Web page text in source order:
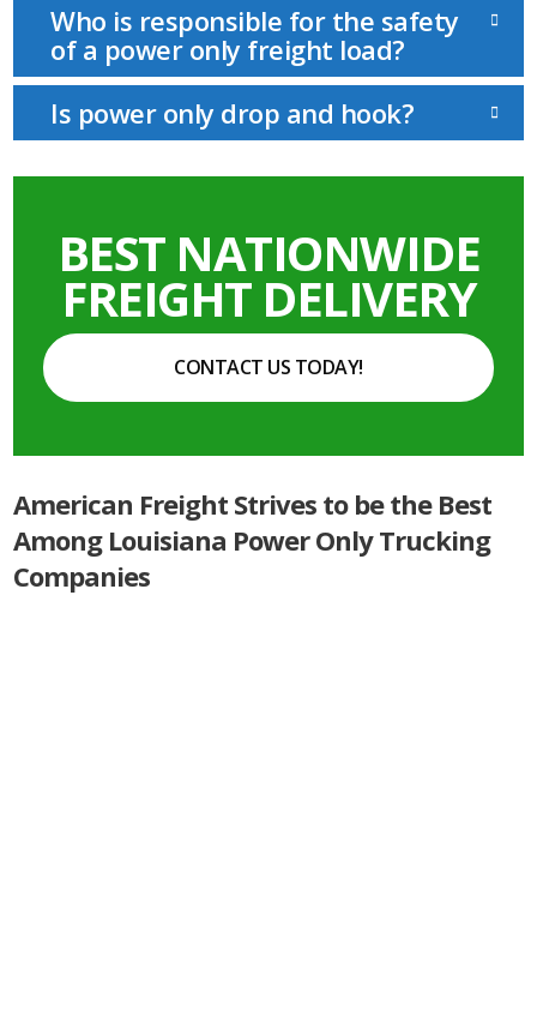
Who is responsible for the safety
of a power only freight load?
Is power only drop and hook?
BEST NATIONWIDE
FREIGHT DELIVERY
CONTACT US TODAY!
American Freight Strives to be the Best
Among Louisiana Power Only Trucking
Companies